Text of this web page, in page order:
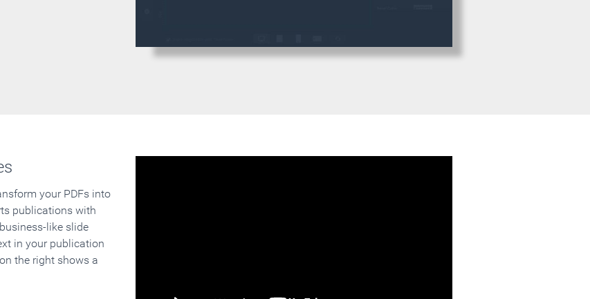
your PDFs into
publications with
like slide
in your publication
the right shows a